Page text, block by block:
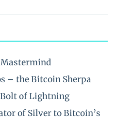
– the Bitcoin Sherpa
of Lightning
of Silver to Bitcoin’s